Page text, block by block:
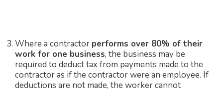
Where a contractor performs over 80% of their
work for one business, the business may be
required to deduct tax from payments made to the
contractor as if the contractor were an employee. If
deductions are not made, the worker cannot